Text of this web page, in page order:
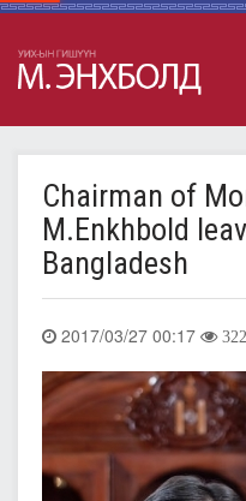
Chairman of
M.Enkhbold
Bangladesh
2017/03/27 00:17